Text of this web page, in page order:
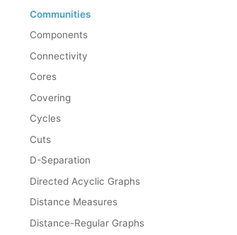
Communities
Components
Connectivity
Cores
Covering
Cycles
Cuts
D-Separation
Directed Acyclic Graphs
Distance Measures
Distance-Regular Graphs